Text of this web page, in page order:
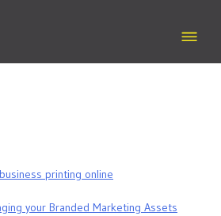
printing online
your Branded Marketing Assets